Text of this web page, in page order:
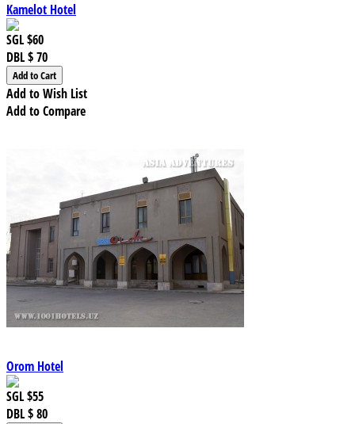
Kamelot Hotel
SGL$60
DBL$ 70
Add to Wish List
Add to Compare
Orom Hotel
SGL$55
DBL$ 80